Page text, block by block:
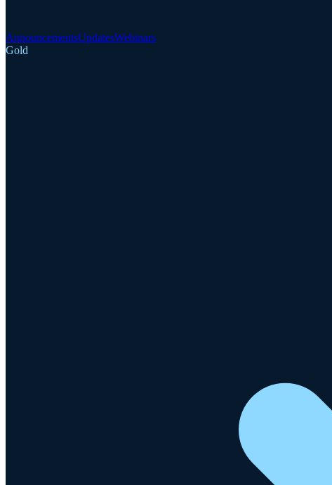
AnnouncementsUpdatesWebinars
Gold